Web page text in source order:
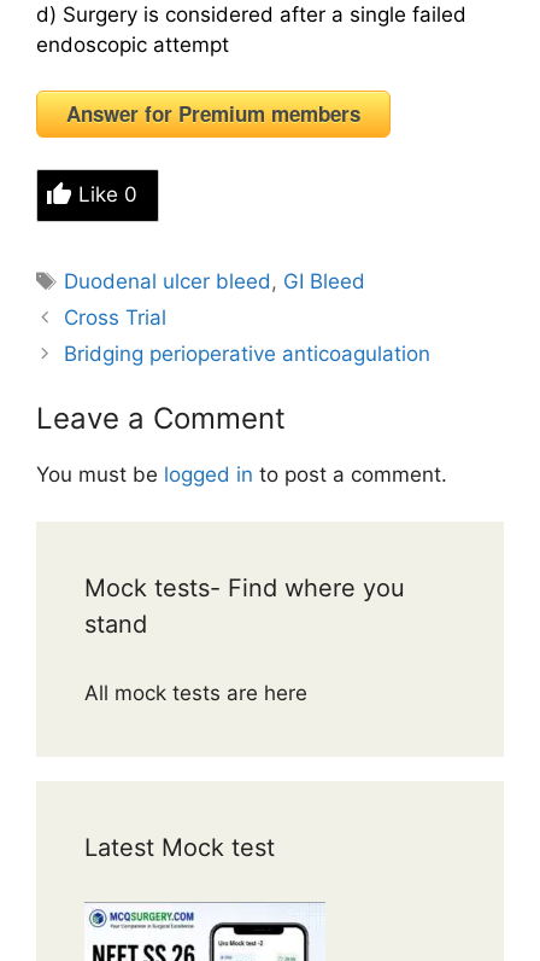
d) Surgery is considered after a single failed
endoscopic attempt
Answer for Premium members
Like 0
Tags
Duodenal ulcer bleed , GI Bleed
Cross Trial
Bridging perioperative anticoagulation
Leave a Comment
You must be logged in to post a comment.
Mock tests- Find where you
stand
All mock tests are here
Latest Mock test